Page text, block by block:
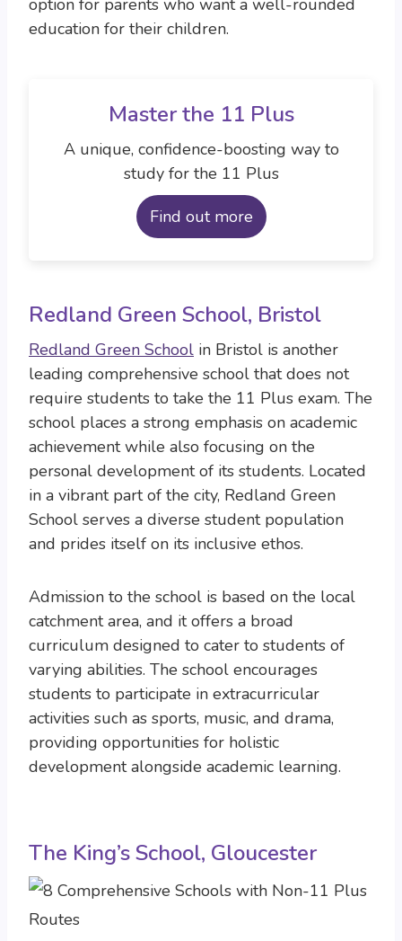
option for parents who want a well-rounded
education for their children.
Master the 11 Plus
A unique, confidence-boosting way to
study for the 11 Plus
Find out more
Redland Green School, Bristol
Redland Green School in Bristol is another
leading comprehensive school that does not
require students to take the 11 Plus exam. The
school places a strong emphasis on academic
achievement while also focusing on the
personal development of its students. Located
in a vibrant part of the city, Redland Green
School serves a diverse student population
and prides itself on its inclusive ethos.
Admission to the school is based on the local
catchment area, and it offers a broad
curriculum designed to cater to students of
varying abilities. The school encourages
students to participate in extracurricular
activities such as sports, music, and drama,
providing opportunities for holistic
development alongside academic learning.
The King’s School, Gloucester